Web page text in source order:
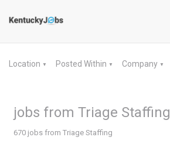
Location ▼ Posted Within ▼ Company ▼
jobs from Triage Staffing
670 jobs from Triage Staffing